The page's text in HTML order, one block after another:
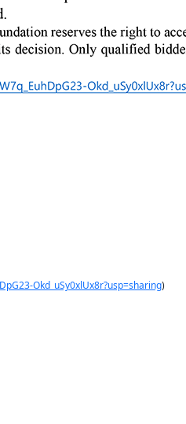
Okd_uSy0xlUx8r?usp=sharing)